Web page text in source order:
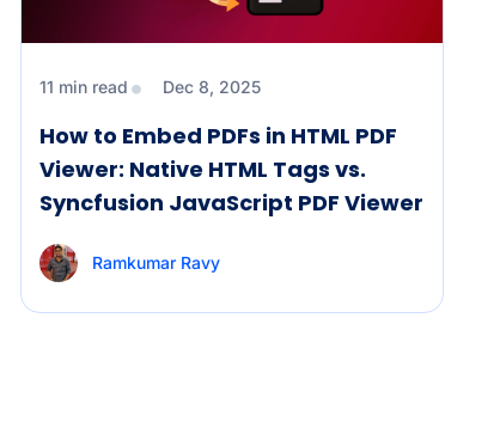
11 min read Dec 8, 2025
How to Embed PDFs in HTML PDF
Viewer: Native HTML Tags vs.
Syncfusion JavaScript PDF Viewer
Ramkumar Ravy